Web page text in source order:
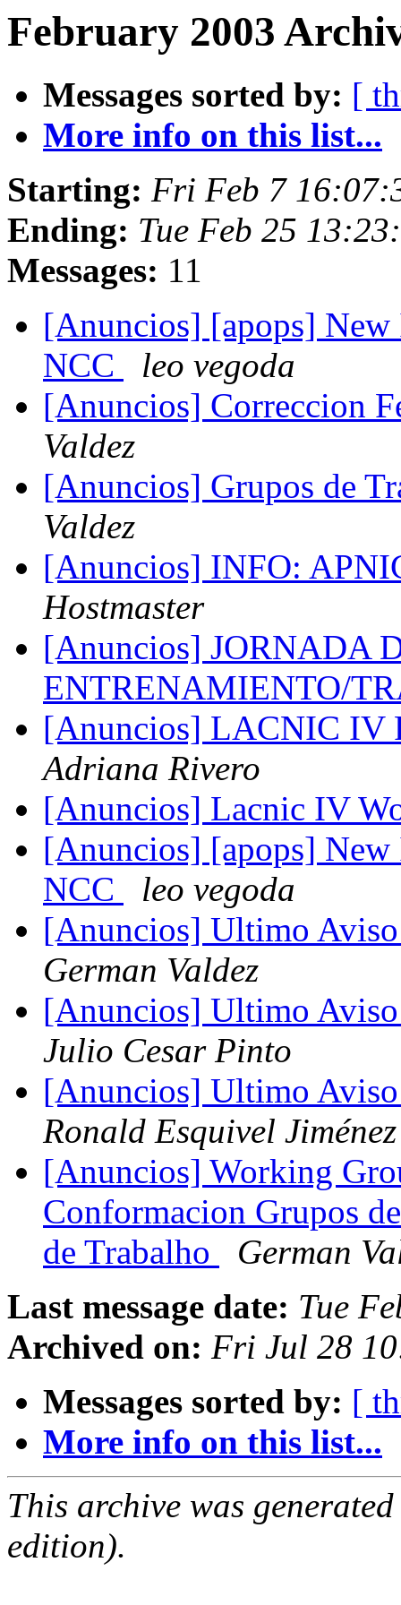
February 2003
Messages sorted by: [
More info on this list...
Starting: Fri Feb 7
Ending: Tue Feb 25
Messages: 11
[Anuncios] [apops]
NCC
leo vegoda
[Anuncios] Correccion
Valdez
[Anuncios] Grupos de
Valdez
[Anuncios] INFO:
Hostmaster
[Anuncios] JORNADA
ENTRENAMIENTO/
[Anuncios] LACNIC IV
Adriana Rivero
[Anuncios] Lacnic IV
[Anuncios] [apops]
NCC
leo vegoda
[Anuncios] Ultimo
German Valdez
[Anuncios] Ultimo
Julio Cesar Pinto
[Anuncios] Ultimo
Ronald Esquivel Jiménez
[Anuncios] Working
Conformacion Grupos
de Trabalho
German
Last message date: Tue
Archived on: Fri Jul 28
Messages sorted by: [
More info on this list...
This archive was
edition).